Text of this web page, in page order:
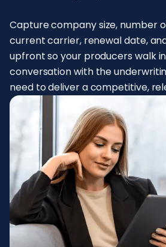
Capture company size, number
current carrier, renewal date,
upfront so your producers walk
conversation with the
need to deliver a competitive,